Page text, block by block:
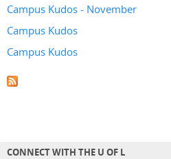
Campus Kudos - November
Campus Kudos
Campus Kudos
CONNECT WITH THE U OF L